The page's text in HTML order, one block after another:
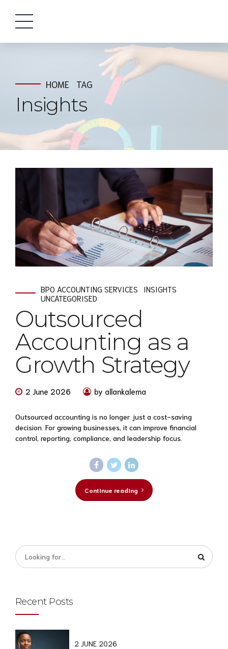
HOME TAG
Insights
BPO ACCOUNTING SERVICES
INSIGHTS
UNCATEGORISED
Outsourced
Accounting as a
Growth Strategy
2 June 2026 by allankalema
Outsourced accounting is no longer just a cost-saving
decision. For growing businesses, it can improve financial
control, reporting, compliance, and leadership focus.
Continue reading
Recent Posts
2 JUNE 2026